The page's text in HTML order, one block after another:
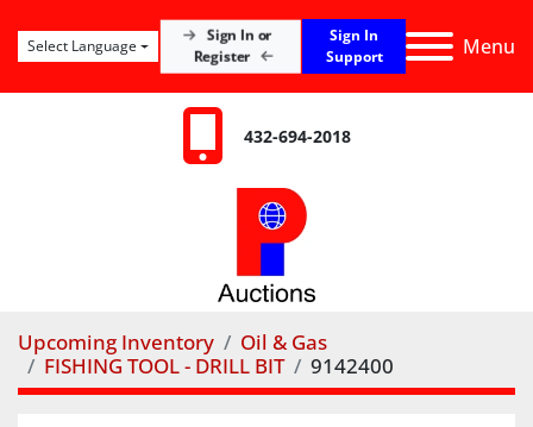
Menu
Sign In or
Register
Sign In
Support
Select Language
432-694-2018
Upcoming Inventory
Oil & Gas
FISHING TOOL - DRILL BIT
9142400